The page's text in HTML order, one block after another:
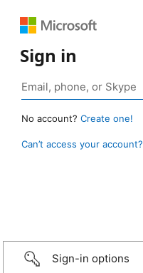
Sign in
No account? Create one!
Can’t access your account?
Sign-in options